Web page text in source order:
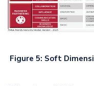
Figure 5: Soft